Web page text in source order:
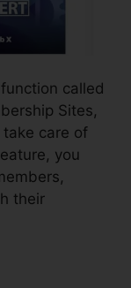
called
Sites,
care of
you
their